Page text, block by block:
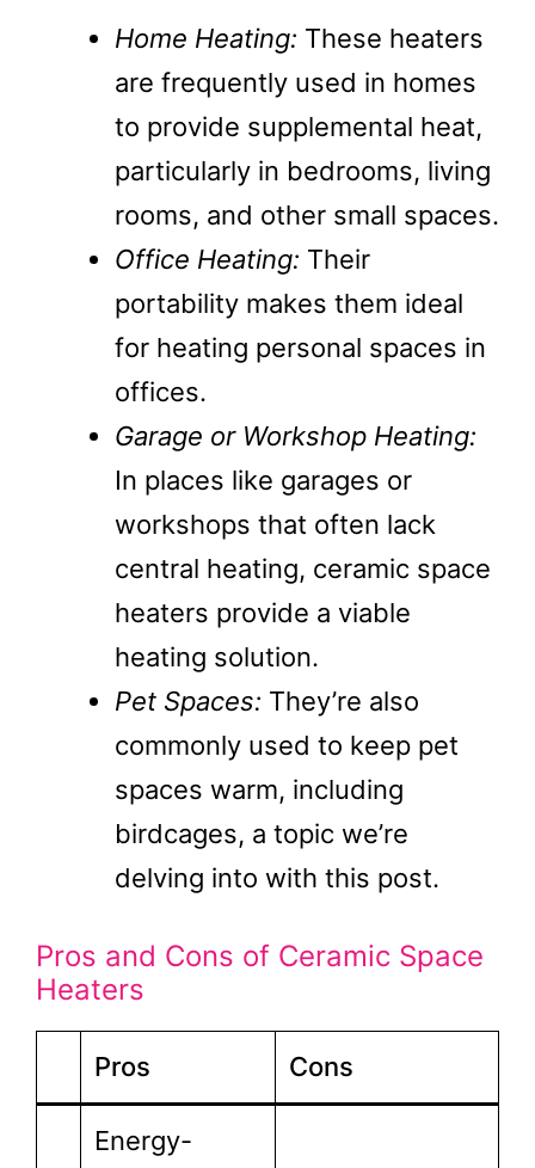
Home Heating: These heaters
are frequently used in homes
to provide supplemental heat,
particularly in bedrooms, living
rooms, and other small spaces.
Office Heating: Their
portability makes them ideal
for heating personal spaces in
offices.
Garage or Workshop Heating:
In places like garages or
workshops that often lack
central heating, ceramic space
heaters provide a viable
heating solution.
Pet Spaces: They’re also
commonly used to keep pet
spaces warm, including
birdcages, a topic we’re
delving into with this post.
Pros and Cons of Ceramic Space
Heaters
Pros Cons
Energy-